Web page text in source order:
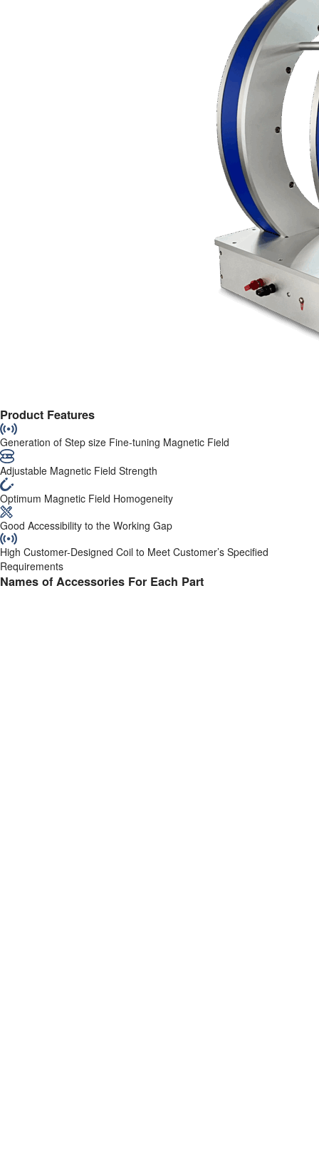
Product Features
Generation of Step size Fine-tuning Magnetic Field
Adjustable Magnetic Field Strength
Optimum Magnetic Field Homogeneity
Good Accessibility to the Working Gap
High Customer-Designed Coil to Meet Customer’s Specified
Requirements
Names of Accessories For Each Part